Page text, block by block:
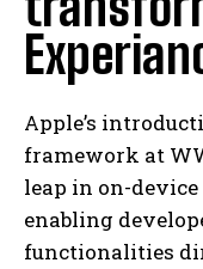
Apple’s
framework at
leap in on-
enabling
functionalities